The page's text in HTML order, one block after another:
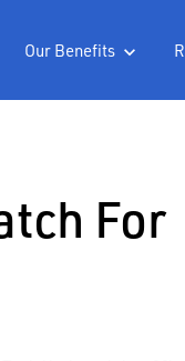
Our Benefits 
For